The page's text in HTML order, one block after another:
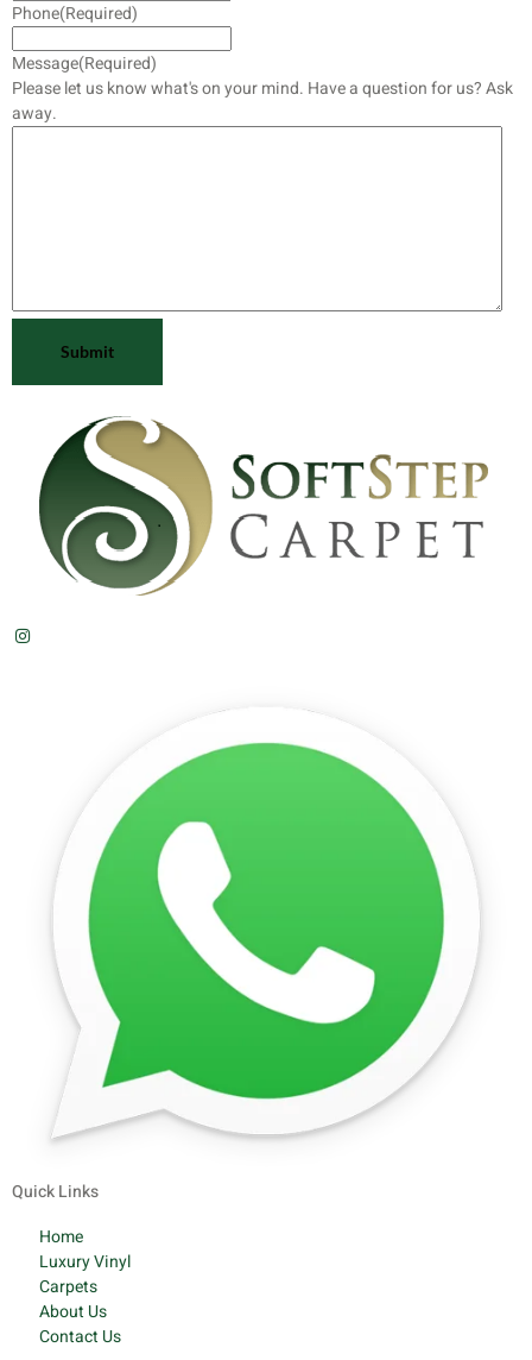
Phone(Required)
Message(Required)
Please let us know what's on your mind. Have a question for us? Ask
away.
Submit
Quick Links
Home
Luxury Vinyl
Carpets
About Us
Contact Us